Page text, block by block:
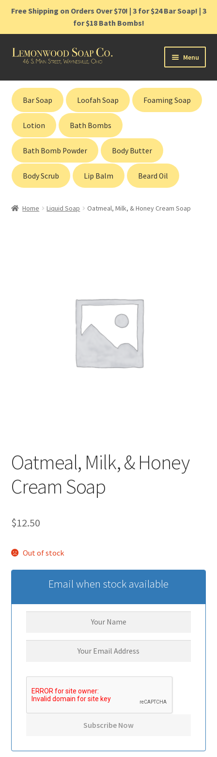
Free Shipping on Orders Over $70! | 3 for $24 Bar Soap! | 3
for $18 Bath Bombs!
Skip
Skip
Menu
Home
Shop
Cart
Contact
Gift Cards
Bar Soap Loofah Soap Foaming Soap
Lotion Bath Bombs
Bath Bomb Powder Body Butter
Body Scrub Lip Balm Beard Oil
Home Liquid Soap Oatmeal, Milk, & Honey Cream Soap
Oatmeal, Milk, & Honey
Cream Soap
$12.50
Out of stock
Email when stock available